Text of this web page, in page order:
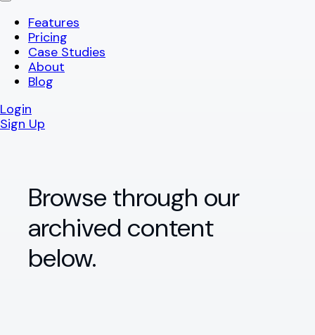
Features
Pricing
Case Studies
About
Blog
Login
Sign Up
Browse through our
archived content
below.